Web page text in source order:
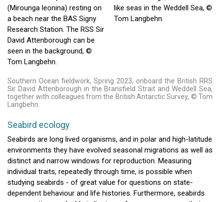
Southern Ocean fieldwork, Spring 2023, onboard the British RRS
Sir David Attenborough in the Bransfield Strait and Weddell Sea,
together with colleagues from the British Antarctic Survey, © Tom
Langbehn.
Seabird ecology
Seabirds are long lived organisms, and in polar and high-latitude
environments they have evolved seasonal migrations as well as
distinct and narrow windows for reproduction. Measuring
individual traits, repeatedly through time, is possible when
studying seabirds - of great value for questions on state-
dependent behaviour and life histories. Furthermore, seabirds